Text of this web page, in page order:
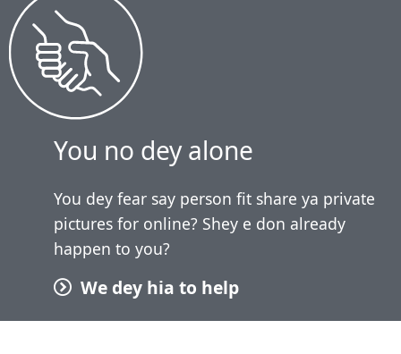
You no dey alone
You dey fear say person fit share ya private
pictures for online? Shey e don already
happen to you?
We dey hia to help